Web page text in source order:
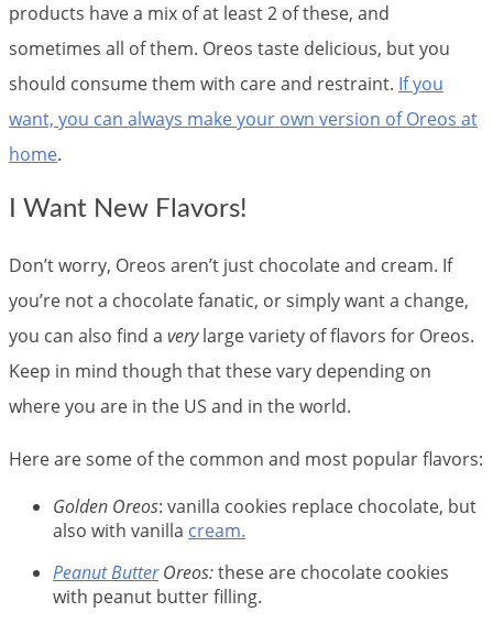
products have a mix of at least 2 of these, and
sometimes all of them. Oreos taste delicious, but you
should consume them with care and restraint. If you
want, you can always make your own version of Oreos at
home.
I Want New Flavors!
Don’t worry, Oreos aren’t just chocolate and cream. If
you’re not a chocolate fanatic, or simply want a change,
you can also find a verylarge variety of flavors for Oreos.
Keep in mind though that these vary depending on
where you are in the US and in the world.
Here are some of the common and most popular flavors:
Golden Oreos: vanilla cookies replace chocolate, but
also with vanilla cream.
Peanut ButterOreos:these are chocolate cookies
with peanut butter filling.